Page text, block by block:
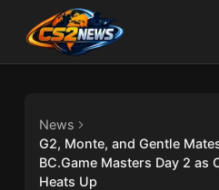
News
G2, Monte, and Gentle
BC.Game Masters Day 2 as
Heats Up